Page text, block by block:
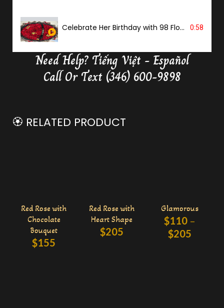
Celebrate Her Birthday with 98 Flowers 0:58
Delivery Butterfly Money Flower
Need Help? Tiếng Việt - Español
Call Or Text (346) 600-9898
🏵️ RELATED PRODUCT
Red Rose with
Chocolate
Bouquet
$155
Red Rose with
Heart Shape
$205
Glamorous
$110 –
$205